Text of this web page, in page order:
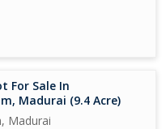
For Sale In
Madurai (9.4 Acre)
Madurai